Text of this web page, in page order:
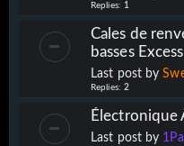
Replies: 1
Cales de
basses Excess
Last post by
Replies: 2
Électronique
Last post by